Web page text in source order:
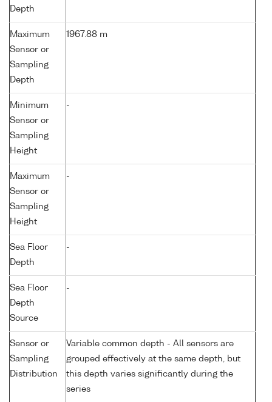
Depth
Maximum
Sensor or
Sampling
Depth
1967.88 m
Minimum
Sensor or
Sampling
Height
-
Maximum
Sensor or
Sampling
Height
-
Sea Floor
Depth
-
Sea Floor
Depth
Source
-
Sensor or
Sampling
Distribution
Variable common depth - All sensors are
grouped effectively at the same depth, but
this depth varies significantly during the
series